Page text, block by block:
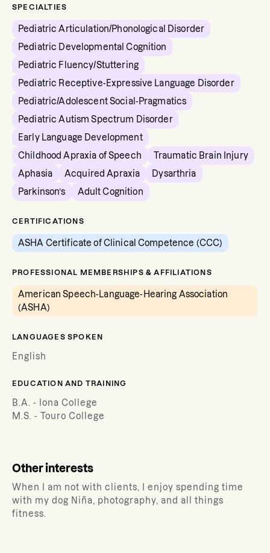
SPECIALTIES
Pediatric Articulation/Phonological Disorder
Pediatric Developmental Cognition
Pediatric Fluency/Stuttering
Pediatric Receptive-Expressive Language Disorder
Pediatric/Adolescent Social-Pragmatics
Pediatric Autism Spectrum Disorder
Early Language Development
Childhood Apraxia of Speech
Traumatic Brain Injury
Aphasia
Acquired Apraxia
Dysarthria
Parkinson’s
Adult Cognition
CERTIFICATIONS
ASHA Certificate of Clinical Competence (CCC)
PROFESSIONAL MEMBERSHIPS & AFFILIATIONS
American Speech-Language-Hearing Association
(ASHA)
LANGUAGES SPOKEN
English
EDUCATION AND TRAINING
B.A. - Iona College
M.S. - Touro College
Other interests
When I am not with clients, I enjoy spending time
with my dog Niña, photography, and all things
fitness.